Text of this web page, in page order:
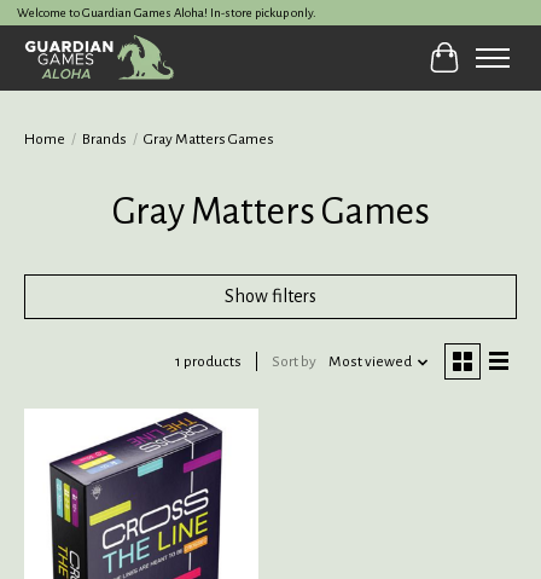
Welcome to Guardian Games Aloha! In-store pickup only.
Cart
Home / Brands / Gray Matters Games
Gray Matters Games
Show filters
1 products Sort by Most viewed